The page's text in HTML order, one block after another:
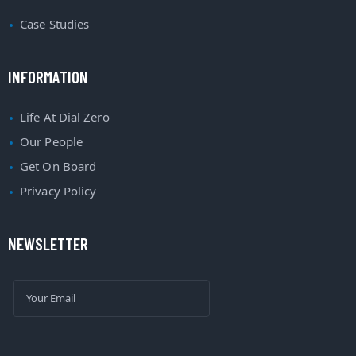
Case Studies
INFORMATION
Life At Dial Zero
Our People
Get On Board
Privacy Policy
NEWSLETTER